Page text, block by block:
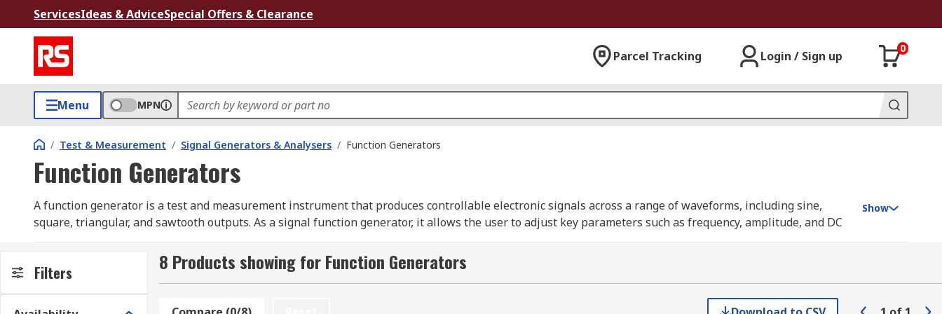
ServicesIdeas & AdviceSpecial Offers & Clearance
Parcel Tracking Login / Sign up
0
Menu MPN
/ Test & Measurement / Signal Generators & Analysers / Function Generators
Function Generators
A function generator is a test and measurement instrument that produces controllable electronic signals across a range of waveforms, including sine,
square, triangular, and sawtooth outputs. As a signal function generator, it allows the user to adjust key parameters such as frequency, amplitude, and DC
Engineers and technicians typically pair a function wave generator with an oscilloscope to view the resulting output, characterise circuit behaviour, and
confirm that a device under test responds correctly to a known input. As a frequency signal generator, it saves significant time during prototype
Show
Filters 8 Products showing for Function Generators